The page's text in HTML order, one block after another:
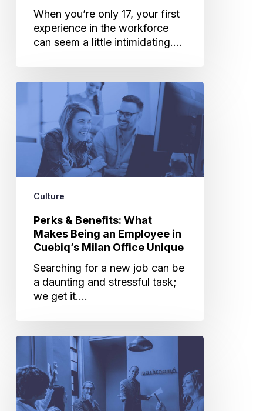
When you’re only 17, your first
experience in the workforce
can seem a little intimidating.…
Perks
What
Makes
Being
Cuebiq’s
Milan
Office
Culture
Perks & Benefits: What
Makes Being an Employee in
Cuebiq’s Milan Office Unique
Searching for a new job can be
a daunting and stressful task;
we get it.…
The
to
a
Successful